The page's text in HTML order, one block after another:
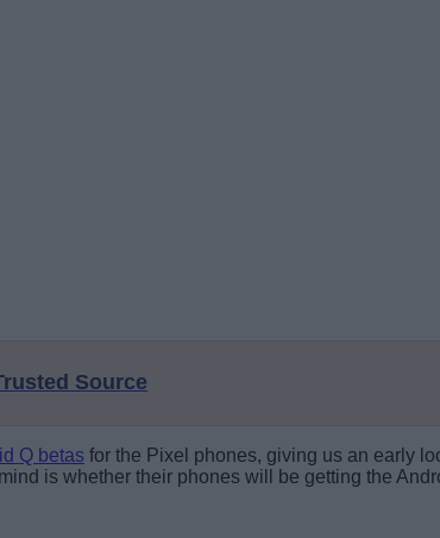
Source
Q betas for the Pixel phones, giving us an early
is whether their phones will be getting the